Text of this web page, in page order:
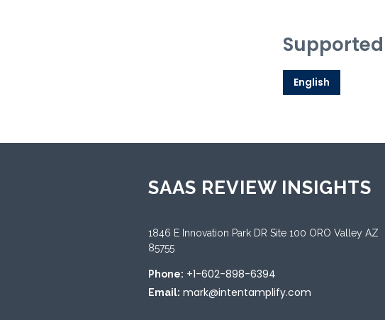
English
SAAS REVIEW INSIGHTS
1846 E Innovation Park DR Site 100 ORO Valley AZ
85755
Phone: +1-602-898-6394
Email: mark@intentamplify.com